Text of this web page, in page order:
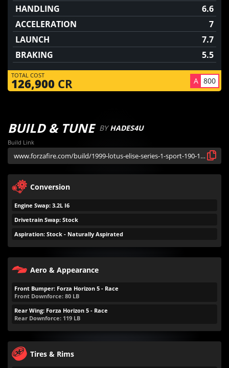
HANDLING
6.6
ACCELERATION
7
LAUNCH
7.7
BRAKING
5.5
TOTAL COST
126,900 CR A 800
BUILD & TUNE BYHADES4U
Build Link
Conversion
Engine Swap: 3.2L I6
Drivetrain Swap: Stock
Aspiration: Stock - Naturally Aspirated
Aero & Appearance
Front Bumper: Forza Horizon 5 - Race
Front Downforce: 80 LB
Rear Wing: Forza Horizon 5 - Race
Rear Downforce: 119 LB
Tires & Rims